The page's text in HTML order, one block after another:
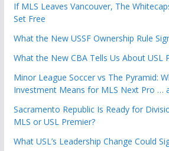
If MLS Leaves Vancouver, The
Set Free
What the New USSF Ownership Rule
What the New CBA Tells Us About USL
Minor League Soccer vs The Pyramid:
Investment Means for MLS Next Pro …
Sacramento Republic Is Ready for
MLS or USL Premier?
What USL’s Leadership Change Could